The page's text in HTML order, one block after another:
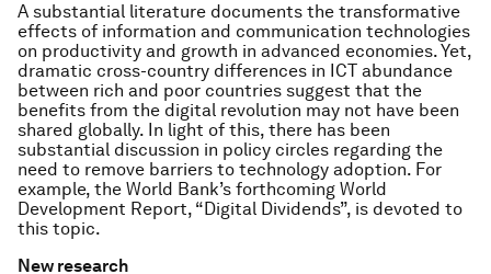
A substantial literature documents the transformative
effects of information and communication technologies
on productivity and growth in advanced economies. Yet,
dramatic cross-country differences in ICT abundance
between rich and poor countries suggest that the
benefits from the digital revolution may not have been
shared globally. In light of this, there has been
substantial discussion in policy circles regarding the
need to remove barriers to technology adoption. For
example, the World Bank’s forthcoming World
Development Report, “Digital Dividends”, is devoted to
this topic.
New research